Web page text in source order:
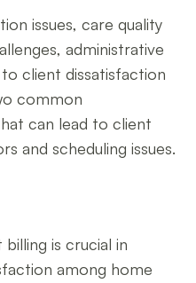
issues, care quality
administrative
client dissatisfaction
common
can lead to client
and scheduling issues.
is crucial in
among home